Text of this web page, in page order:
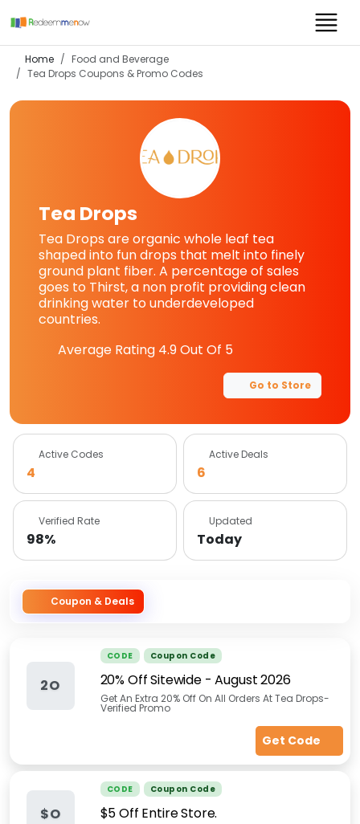
Home
Food and Beverage
Tea Drops Coupons & Promo Codes
Tea Drops
Tea Drops are organic whole leaf tea
shaped into fun drops that melt into finely
ground plant fiber. A percentage of sales
goes to Thirst, a non profit providing clean
drinking water to underdeveloped
countries.
Average Rating 4.9Out Of 5
Go to Store
Active Codes
4
Active Deals
6
Verified Rate
98%
Updated
Today
Coupon & Deals
2O
CODE Coupon Code
20% Off Sitewide-August 2026
Get An Extra 20% Off On All Orders At Tea Drops-
Verified Promo
Get Code
$O
CODE Coupon Code
$5 Off Entire Store.